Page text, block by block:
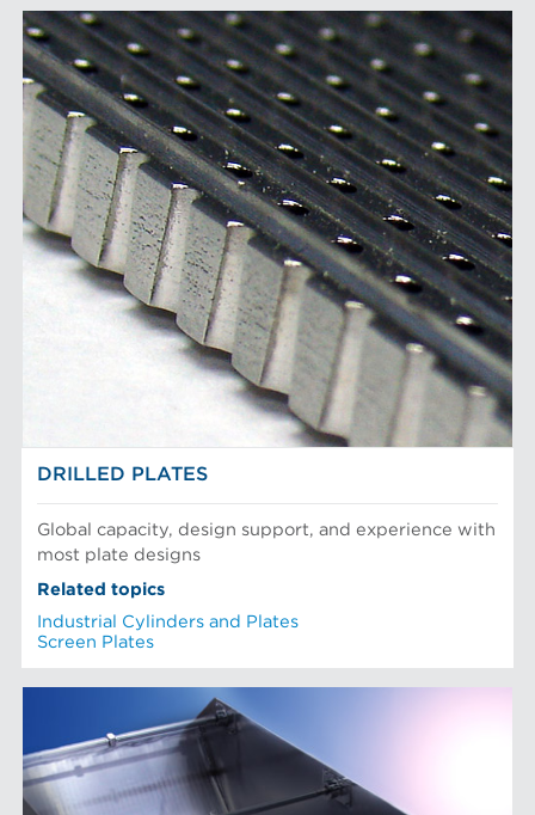
DRILLED PLATES
Global capacity, design support, and experience with
most plate designs
Related topics
Industrial Cylinders and Plates
Screen Plates